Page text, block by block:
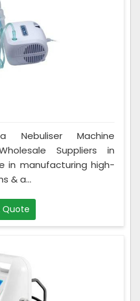
Machine
Suppliers in
in manufacturing high-
& a...
Quote